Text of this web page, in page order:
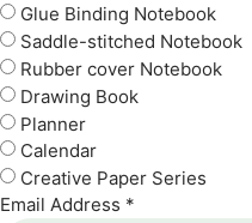
Glue Binding Notebook
Saddle-stitched Notebook
Rubber cover Notebook
Drawing Book
Planner
Calendar
Creative Paper Series
Email Address *